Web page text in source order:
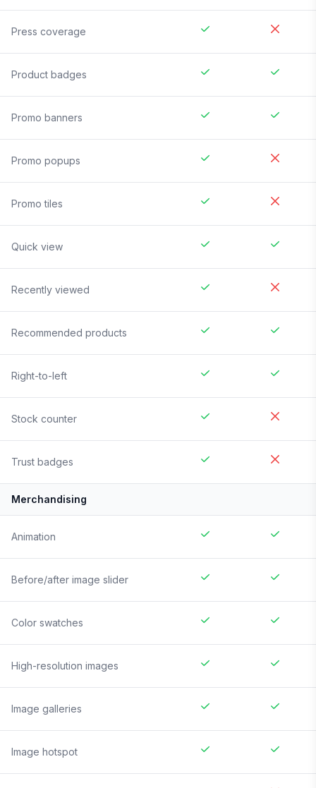
Press coverage
Product badges
Promo banners
Promo popups
Promo tiles
Quick view
Recently viewed
Recommended products
Right-to-left
Stock counter
Trust badges
Merchandising
Animation
Before/after image slider
Color swatches
High-resolution images
Image galleries
Image hotspot